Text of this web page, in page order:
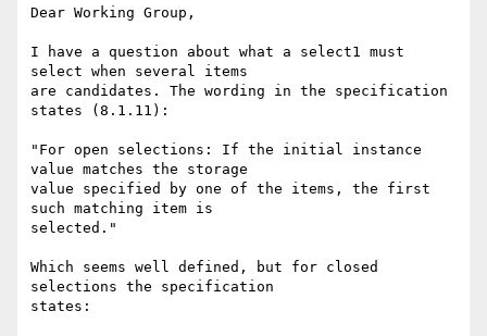
Dear Working Group,
I have a question about what a select1 must
select when several items
are candidates. The wording in the specification
states (8.1.11):
"For open selections: If the initial instance
value matches the storage
value specified by one of the items, the first
such matching item is
selected."
Which seems well defined, but for closed
selections the specification
states: